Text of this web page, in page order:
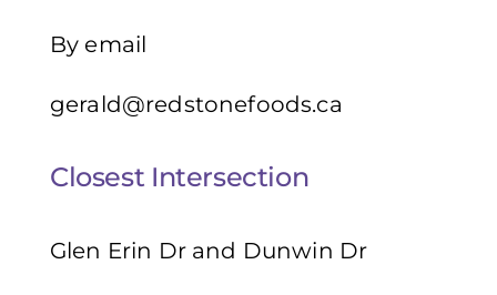
By email
gerald@redstonefoods.ca
Closest Intersection
Glen Erin Dr and Dunwin Dr